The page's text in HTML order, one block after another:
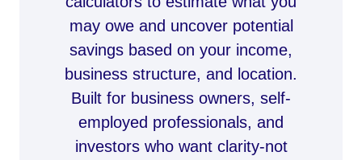
may owe and uncover potential
savings based on your income,
business structure, and location.
Built for business owners, self-
employed professionals, and
investors who want clarity-not